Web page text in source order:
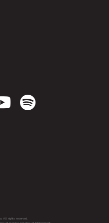
Podcasts
YouTubeSpotify
All rights reserved.